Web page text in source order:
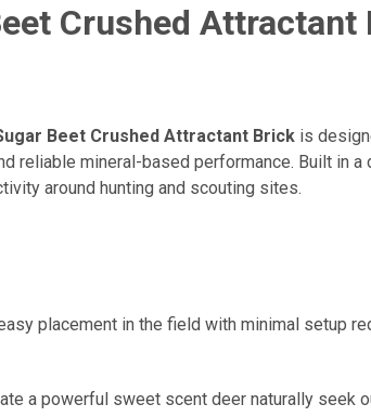
Crushed
Beet Crushed Attractant Brick is
reliable mineral-based performance. Built in
around hunting and scouting sites.
placement in the field with minimal setup
a powerful sweet scent deer naturally seek